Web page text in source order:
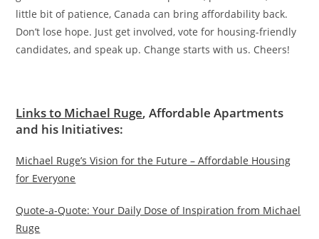
little bit of patience, Canada can bring affordability back.
Don’t lose hope. Just get involved, vote for housing-friendly
candidates, and speak up. Change starts with us. Cheers!
Links to Michael Ruge, Affordable Apartments
and his Initiatives:
Michael Ruge’s Vision for the Future – Affordable Housing
for Everyone
Quote-a-Quote: Your Daily Dose of Inspiration from Michael
Ruge